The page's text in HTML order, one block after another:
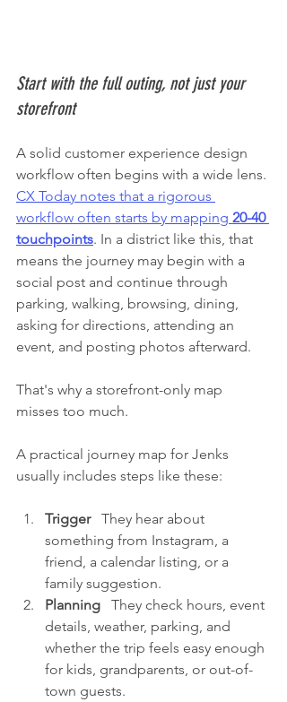
Start with the full outing, not just your
storefront
A solid customer experience design
workflow often begins with a wide lens.
CX Today notes that a rigorous
workflow often starts by mapping 20-40
touchpoints. In a district like this, that
means the journey may begin with a
social post and continue through
parking, walking, browsing, dining,
asking for directions, attending an
event, and posting photos afterward.
That's why a storefront-only map
misses too much.
A practical journey map for Jenks
usually includes steps like these:
Trigger
   They hear about
something from Instagram, a
friend, a calendar listing, or a
family suggestion.
Planning
   They check hours, event
details, weather, parking, and
whether the trip feels easy enough
for kids, grandparents, or out-of-
town guests.